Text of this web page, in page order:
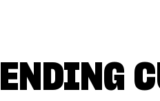
ENDING